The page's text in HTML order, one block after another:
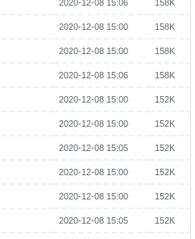
2020-12-08 15:06 158K
2020-12-08 15:00 158K
2020-12-08 15:00 158K
2020-12-08 15:06 158K
2020-12-08 15:00 152K
2020-12-08 15:00 152K
2020-12-08 15:05 152K
2020-12-08 15:00 152K
2020-12-08 15:00 152K
2020-12-08 15:05 152K